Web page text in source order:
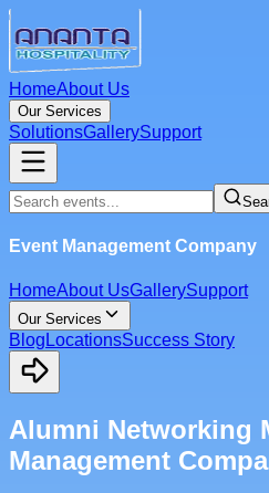
HomeAbout Us
Our Services
SolutionsGallerySupport
Event Management Company
HomeAbout UsGallerySupport
Our Services
Blog LocationsSuccess Story
Alumni Networking
Management